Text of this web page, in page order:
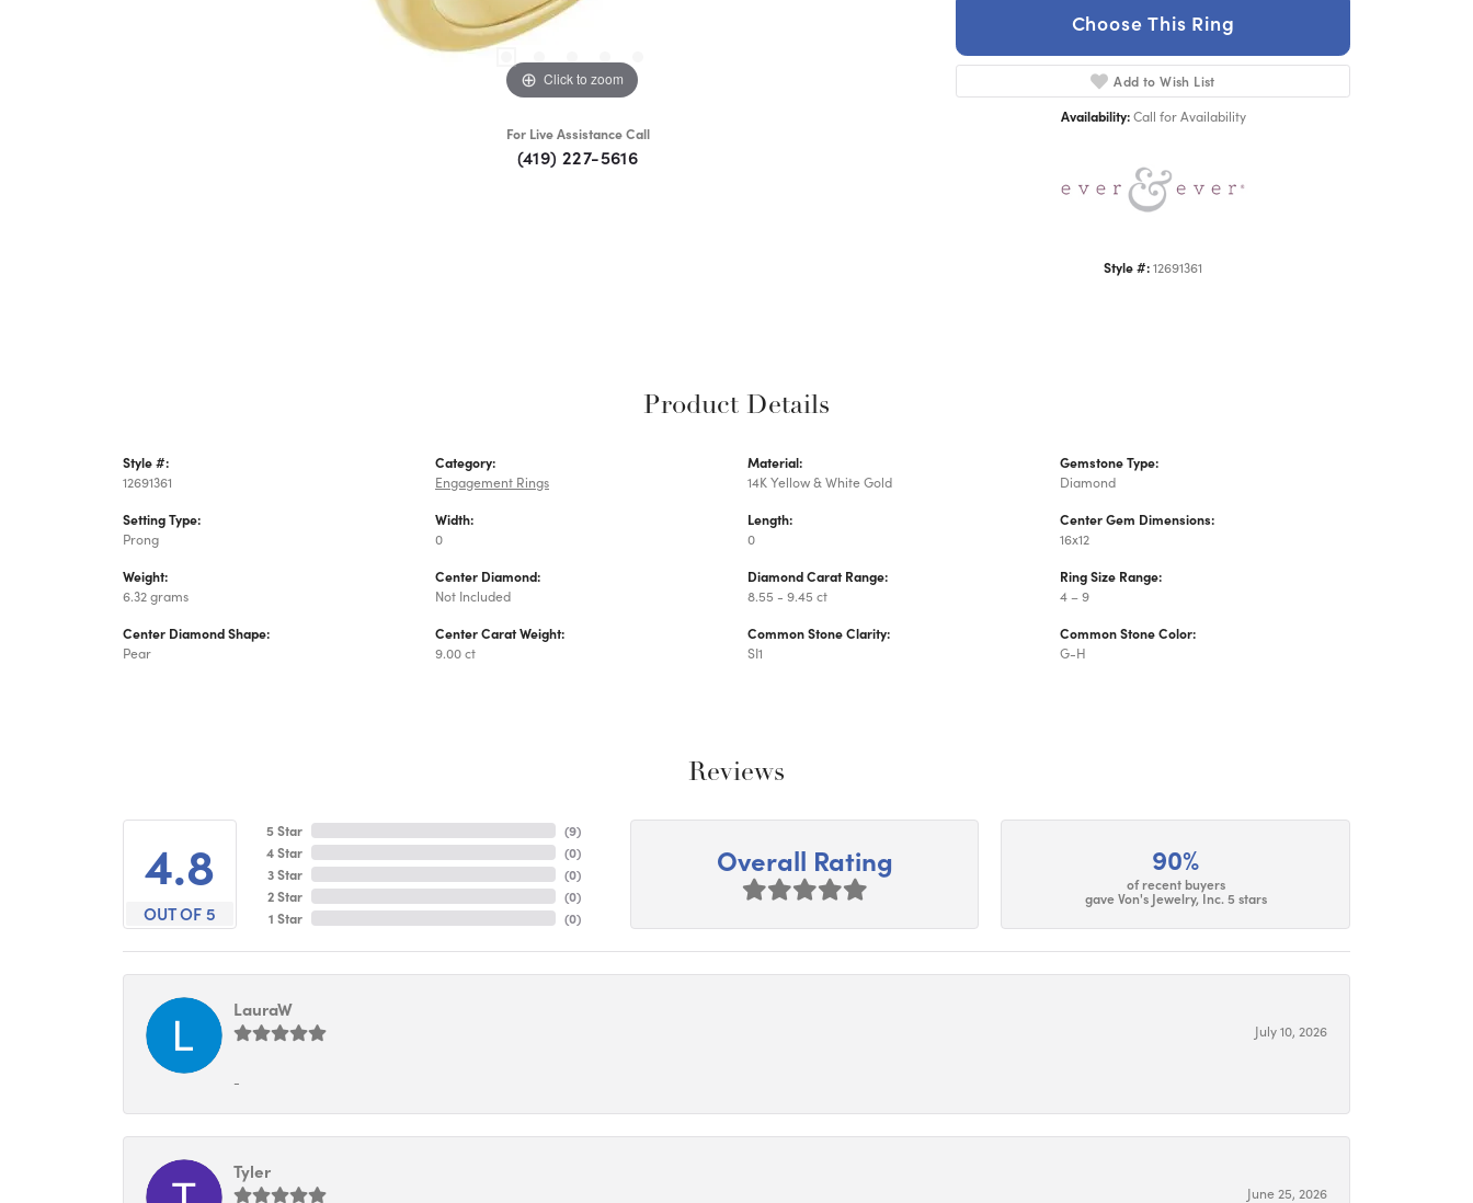
Click to zoom
For Live Assistance Call
(419) 227-5616
Choose This Ring
Add to Wish List
Availability: Call for Availability
Style #:12691361
Product Details
Style #:
12691361
Setting Type:
Prong
Weight:
6.32 grams
Center Diamond Shape:
Pear
Category:
Engagement Rings
Width:
0
Center Diamond:
Not Included
Center Carat Weight:
9.00 ct
Material:
14K Yellow & White Gold
Length:
0
Diamond Carat Range:
8.55 - 9.45 ct
Common Stone Clarity:
SI1
Gemstone Type:
Diamond
Center Gem Dimensions:
16x12
Ring Size Range:
4 – 9
Common Stone Color:
G-H
Reviews
4.8
OUT OF 5
5 Star
4 Star
3 Star
2 Star
1 Star
(9)
(0)
(0)
(0)
(0)
Overall Rating 90%
of recent buyers
gave Von's Jewelry, Inc. 5 stars
LauraW
July 10, 2026
-
Tyler
June 25, 2026